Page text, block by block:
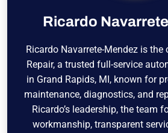
Ricardo
Ricardo Navarrete-Mendez is
Repair, a trusted full-service
in Grand Rapids, MI, known for
maintenance, diagnostics, and
Ricardo’s leadership, the team
workmanship, transparent